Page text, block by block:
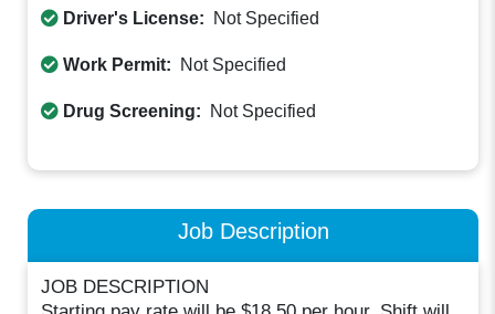
Driver's License: Not Specified
Work Permit: Not Specified
Drug Screening: Not Specified
Job Description
JOB DESCRIPTION